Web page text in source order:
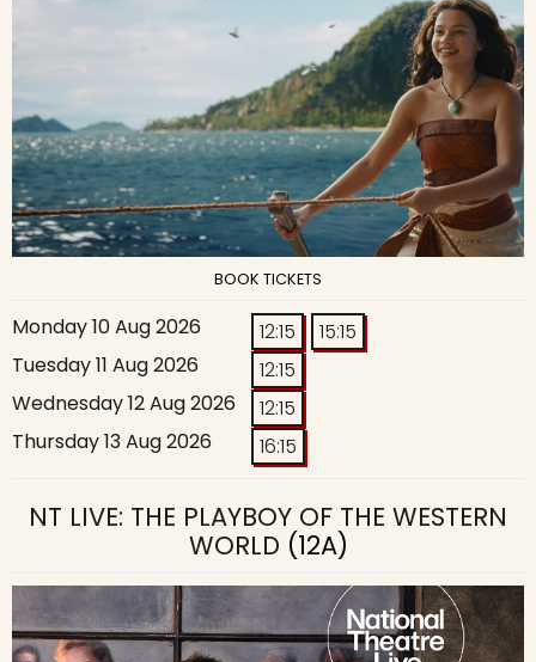
BOOK TICKETS
Monday 10 Aug 2026 12:15
15:15
Tuesday 11 Aug 2026
12:15
Wednesday 12 Aug 2026
12:15
Thursday 13 Aug 2026
16:15
NT LIVE: THE PLAYBOY OF THE WESTERN
WORLD (12A)